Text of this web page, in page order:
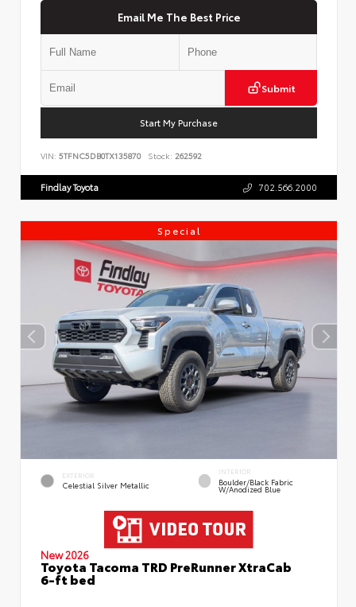
Email Me The Best Price
Submit
Start My Purchase
VIN: 5TFNC5DB0TX135870 Stock: 262592
Findlay Toyota 702.566.2000
Special
EXTERIOR
Celestial Silver Metallic
INTERIOR
Boulder/Black Fabric
W/Anodized Blue
New 2026
Toyota Tacoma TRD PreRunner XtraCab
6-ft bed